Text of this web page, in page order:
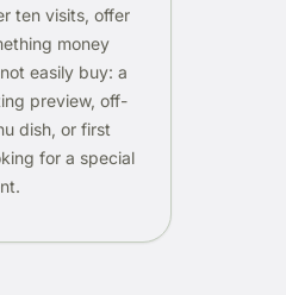
ten visits, offer
money
easily buy: a
preview, off-
dish, or first
for a special